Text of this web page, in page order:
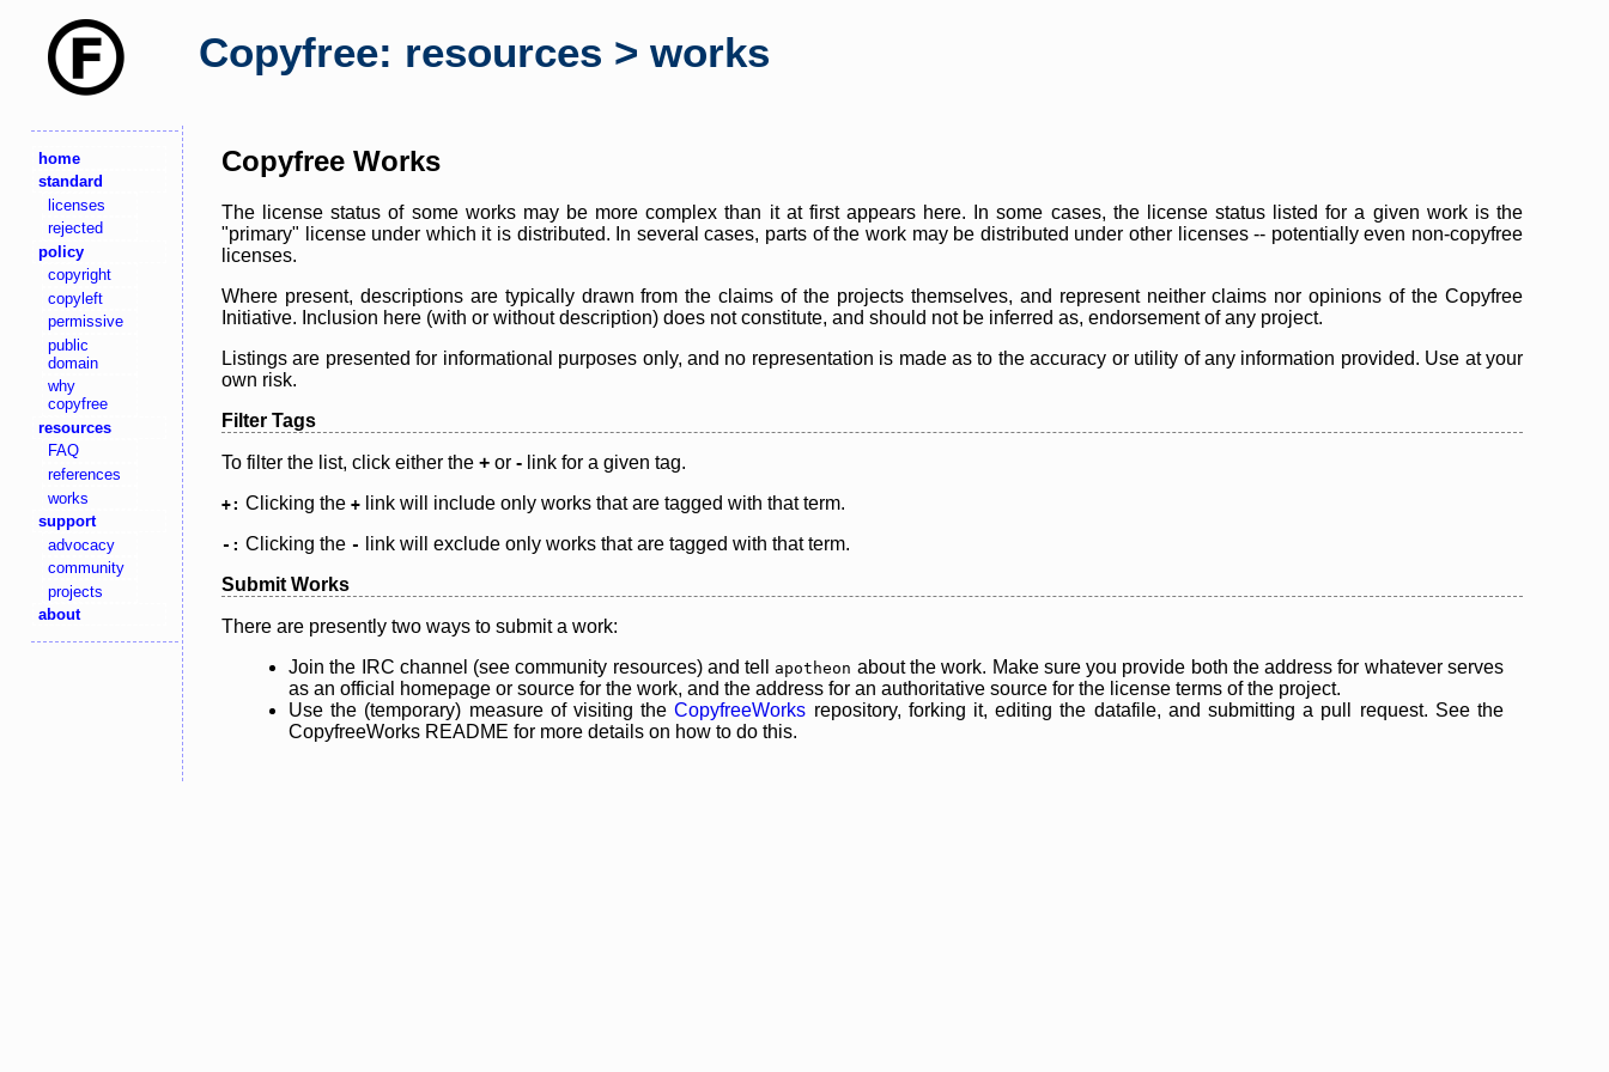
Copyfree: resources > works
home
standard
licenses
rejected
policy
copyright
copyleft
permissive
public
domain
why
copyfree
resources
FAQ
references
works
support
advocacy
community
projects
about
Copyfree Works
The license status of some works may be more complex than it at first appears here. In some cases, the license status listed for a given work is the
"primary" license under which it is distributed. In several cases, parts of the work may be distributed under other licenses -- potentially even non-copyfree
licenses.
Where present, descriptions are typically drawn from the claims of the projects themselves, and represent neither claims nor opinions of the Copyfree
Initiative. Inclusion here (with or without description) does not constitute, and should not be inferred as, endorsement of any project.
Listings are presented for informational purposes only, and no representation is made as to the accuracy or utility of any information provided. Use at your
own risk.
Filter Tags
To filter the list, click either the + or - link for a given tag.
+: Clicking the + link will include only works that are tagged with that term.
-: Clicking the -
link will exclude only works that are tagged with that term.
Submit Works
There are presently two ways to submit a work:
Join the IRC channel (see community resources) and tell
apotheon about the work. Make sure you provide both the address for whatever serves
as an official homepage or source for the work, and the address for an authoritative source for the license terms of the project.
Use the (temporary) measure of visiting theCopyfreeWorks repository, forking it, editing the datafile, and submitting a pull request. See the
CopyfreeWorks README for more details on how to do this.